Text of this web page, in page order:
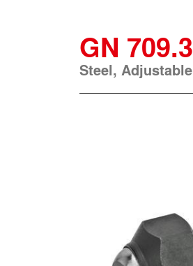
GN 709.3
Steel, Adjustable